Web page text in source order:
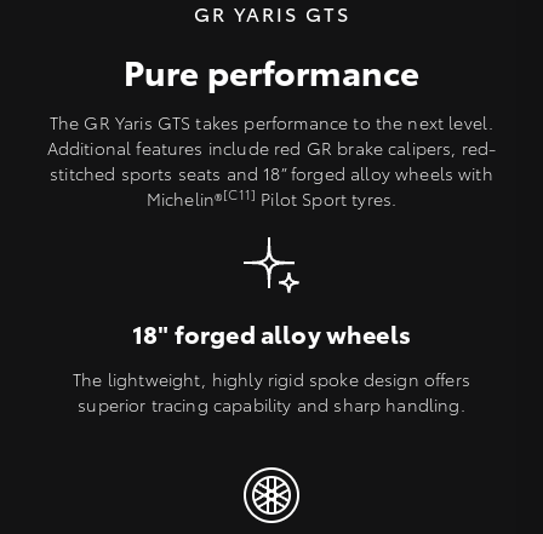
GR YARIS GTS
Pure performance
The GR Yaris GTS takes performance to the next level.
Additional features include red GR brake calipers, red-
stitched sports seats and 18” forged alloy wheels with
Michelin®[C11] Pilot Sport tyres.
18" forged alloy wheels
The lightweight, highly rigid spoke design offers
superior tracing capability and sharp handling.